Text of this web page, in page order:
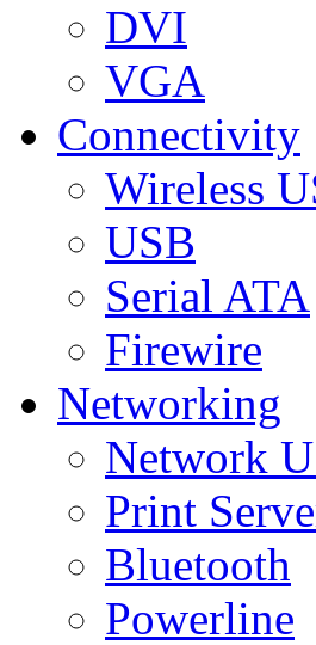
DVI
VGA
Connectivity
Wireless
USB
Serial ATA
Firewire
Networking
Network
Print
Bluetooth
Powerline